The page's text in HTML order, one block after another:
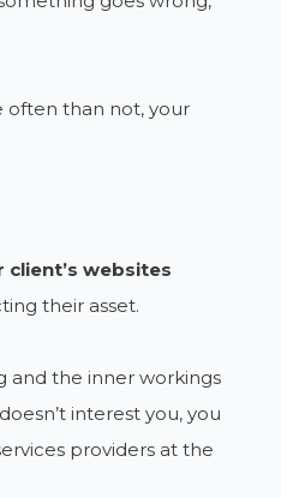
often than not, your
websites
their asset.
and the inner workings
interest you, you
providers at the